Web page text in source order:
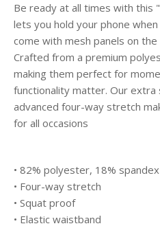
Be ready at all times with this
lets you hold your phone
come with mesh panels on
Crafted from a premium
making them perfect for
functionality matter. Our
advanced four-way stretch
for all occasions
• 82% polyester, 18% spandex
• Four-way stretch
• Squat proof
• Elastic waistband